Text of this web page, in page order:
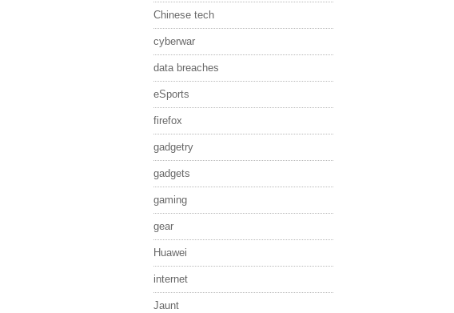
Chinese tech
cyberwar
data breaches
eSports
firefox
gadgetry
gadgets
gaming
gear
Huawei
internet
Jaunt